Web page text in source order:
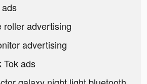
roller advertising
advertising
Tok ads